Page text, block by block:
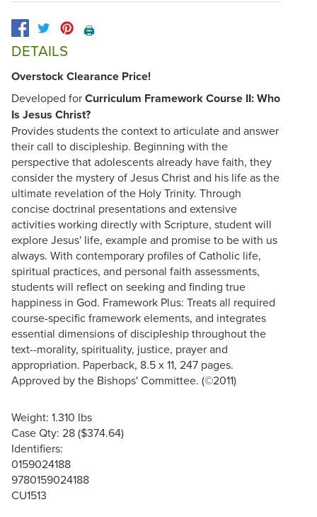
🖨️
DETAILS
Overstock Clearance Price!
Developed forCurriculum Framework Course II: Who
Is Jesus Christ?
Provides students the context to articulate and answer
their call to discipleship. Beginning with the
perspective that adolescents already have faith, they
consider the mystery of Jesus Christ and his life as the
ultimate revelation of the Holy Trinity. Through
concise doctrinal presentations and extensive
activities working directly with Scripture, student will
explore Jesus' life, example and promise to be with us
always. With contemporary profiles of Catholic life,
spiritual practices, and personal faith assessments,
students will reflect on seeking and finding true
happiness in God. Framework Plus: Treats all required
course-specific framework elements, and integrates
essential dimensions of discipleship throughout the
text--morality, spirituality, justice, prayer and
appropriation. Paperback, 8.5 x 11, 247 pages.
Approved by the Bishops' Committee. (©2011)
Weight: 1.310 lbs
Case Qty: 28 ($374.64)
Identifiers:
0159024188
9780159024188
CU1513